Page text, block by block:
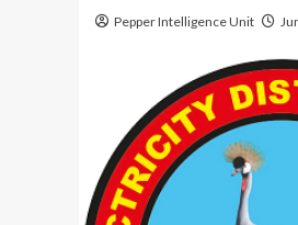
Pepper Intelligence Unit